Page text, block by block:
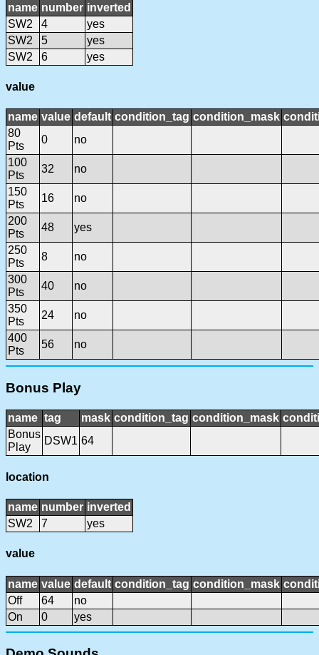
name number inverted
SW2
4
yes
SW2
5
yes
SW2
6 yes
value
name value default condition_tag condition_mask
80
Pts
0
no
100
Pts
32
no
150
Pts
16
no
200
Pts
48
yes
250
Pts
8
no
300
Pts
40
no
350
Pts
24
no
400
Pts
56 no
Bonus Play
name tag mask condition_tag condition_mask
Bonus
Play
DSW1 64
location
name number inverted
SW2
7 yes
value
name value default condition_tag condition_mask
Off
64
no
On
0 yes